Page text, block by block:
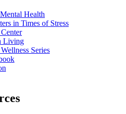
Health
in Times of Stress
Living
Series